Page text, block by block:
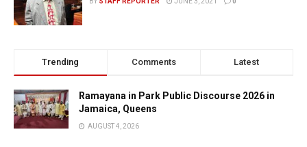
Trending Comments Latest
Ramayana in Park Public Discourse 2026 in
Jamaica, Queens
AUGUST 4, 2026